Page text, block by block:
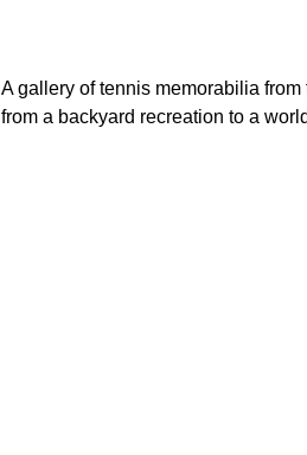
A gallery of tennis memorabilia
from a backyard recreation to a